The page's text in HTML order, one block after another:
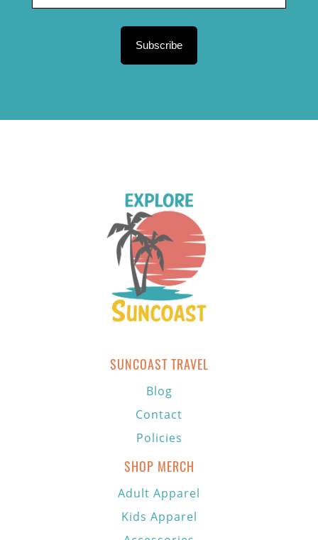
Subscribe
SUNCOAST TRAVEL
Blog
Contact
Policies
SHOP MERCH
Adult Apparel
Kids Apparel